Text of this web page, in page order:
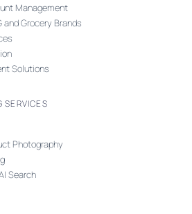
Management
and Grocery Brands
Solutions
SERVICES
Photography
Search